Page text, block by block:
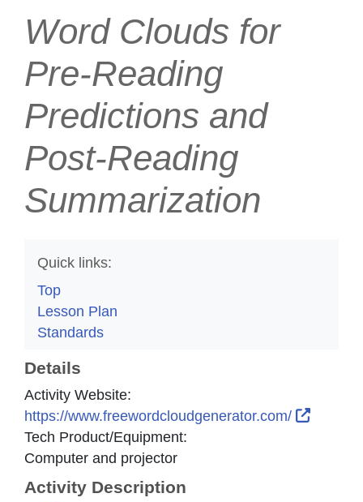
Word Clouds for
Pre-Reading
Predictions and
Post-Reading
Summarization
Quick links:
Top
Lesson Plan
Standards
Details
Activity Website:
https://www.freewordcloudgenerator.com/
Tech Product/Equipment:
Computer and projector
Activity Description